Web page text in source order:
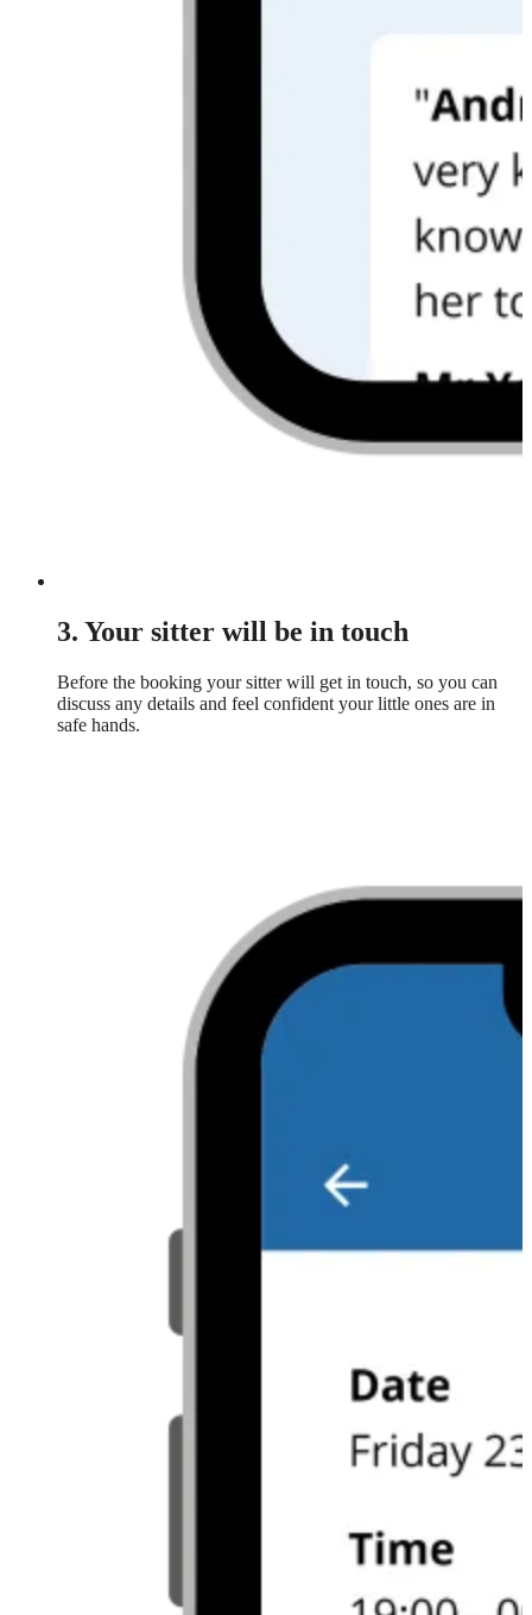
3. Your sitter will be in touch
Before the booking your sitter will get in touch, so you can
discuss any details and feel confident your little ones are in
safe hands.